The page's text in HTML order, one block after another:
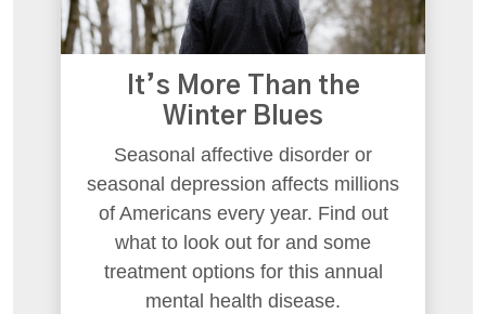
It’s More Than the
Winter Blues
Seasonal affective disorder or
seasonal depression affects millions
of Americans every year. Find out
what to look out for and some
treatment options for this annual
mental health disease.